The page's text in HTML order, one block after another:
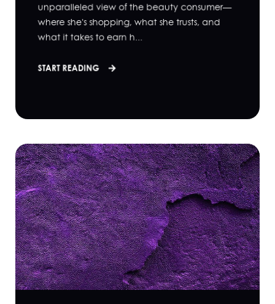
unparalleled view of the beauty consumer—
where she's shopping, what she trusts, and
what it takes to earn h...
START READING